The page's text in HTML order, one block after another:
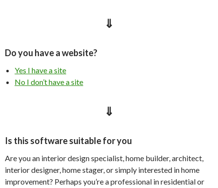
⇓
Do you have a website?
Yes I have a site
No I don’t have a site
⇓
Is this software suitable for you
Are you an interior design specialist, home builder, architect,
interior designer, home stager, or simply interested in home
improvement? Perhaps you’re a professional in residential or